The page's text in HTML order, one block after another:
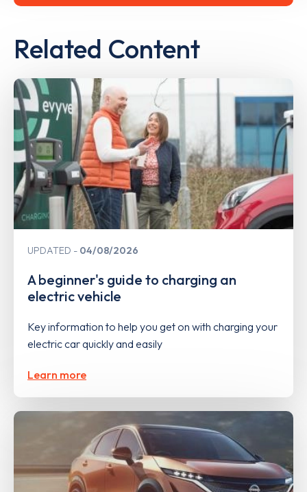
Related Content
UPDATED 04/08/2026
A beginner's guide to charging an
electric vehicle
Key information to help you get on with charging your
electric car quickly and easily
Learn more